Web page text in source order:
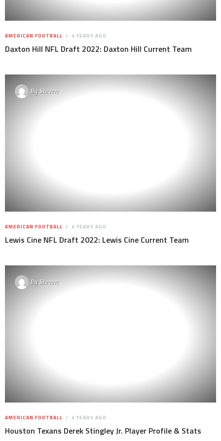
AMERICAN FOOTBALL 4 YEARS AGO
Daxton Hill NFL Draft 2022: Daxton Hill Current Team
BySteven
AMERICAN FOOTBALL 4 YEARS AGO
Lewis Cine NFL Draft 2022: Lewis Cine Current Team
BySteven
AMERICAN FOOTBALL 4 YEARS AGO
Houston Texans Derek Stingley Jr. Player Profile & Stats